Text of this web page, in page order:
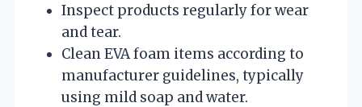
Inspect products regularly for wear
and tear.
Clean EVA foam items according to
manufacturer guidelines, typically
using mild soap and water.